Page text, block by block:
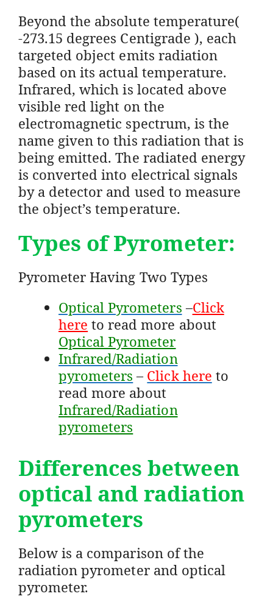
Beyond the absolute temperature(
-273.15 degrees Centigrade ), each
targeted object emits radiation
based on its actual temperature.
Infrared, which is located above
visible red light on the
electromagnetic spectrum, is the
name given to this radiation that is
being emitted. The radiated energy
is converted into electrical signals
by a detector and used to measure
the object’s temperature.
Types of Pyrometer:
Pyrometer Having Two Types
Optical Pyrometers –Click
here to read more about
Optical Pyrometer
Infrared/Radiation
pyrometers – Click here to
read more about
Infrared/Radiation
pyrometers
Differences between
optical and radiation
pyrometers
Below is a comparison of the
radiation pyrometer and optical
pyrometer.